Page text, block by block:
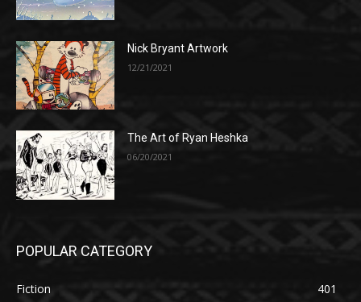
Nick Bryant Artwork
12/21/2021
The Art of Ryan Heshka
06/20/2021
POPULAR CATEGORY
Fiction
401